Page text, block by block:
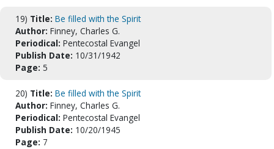
19) Title: Be filled with the Spirit
Author: Finney, Charles G.
Periodical: Pentecostal Evangel
Publish Date: 10/31/1942
Page: 5
20) Title: Be filled with the Spirit
Author: Finney, Charles G.
Periodical: Pentecostal Evangel
Publish Date: 10/20/1945
Page: 7